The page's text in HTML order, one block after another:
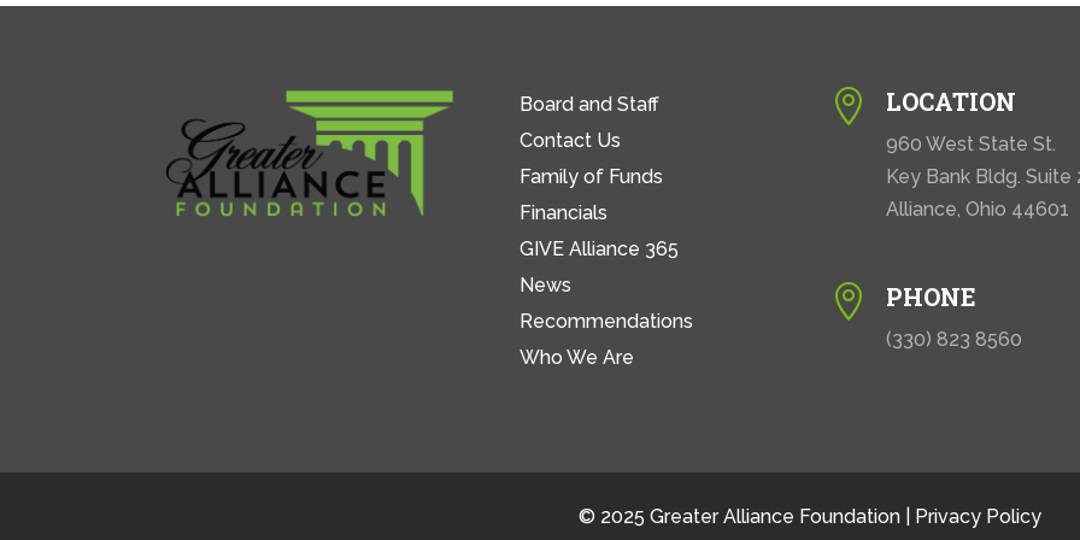
Board and Staff
Contact Us
Family of Funds
Financials
GIVE Alliance 365
News
Recommendations
Who We Are
 LOCATION
960 West State St.
Key Bank Bldg. Suite
Alliance, Ohio 44601
 PHONE
(330) 823 8560
© 2025 Greater Alliance Foundation | Privacy Policy